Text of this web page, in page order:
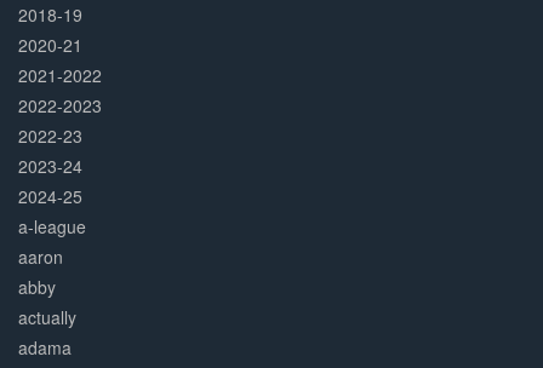
2018-19
2020-21
2021-2022
2022-2023
2022-23
2023-24
2024-25
a-league
aaron
abby
actually
adama